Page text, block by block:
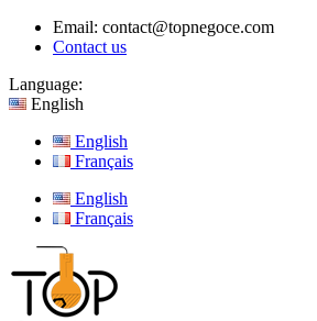
Email: contact@topnegoce.com
Contact us
Language:
English
English
Français
English
Français